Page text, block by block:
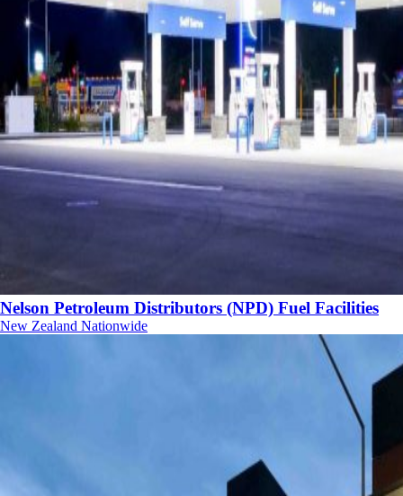
Nelson Petroleum Distributors (NPD) Fuel Facilities
New Zealand Nationwide